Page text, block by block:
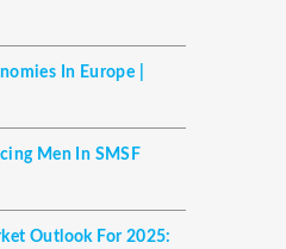
In Europe |
Men In SMSF
Outlook For 2025: